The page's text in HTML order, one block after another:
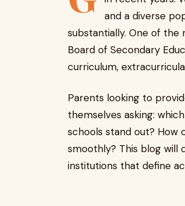
and a diverse
substantially. One of
Board of Secondary
curriculum,
Parents looking to
themselves asking:
schools stand out? How
smoothly? This blog will
institutions that define